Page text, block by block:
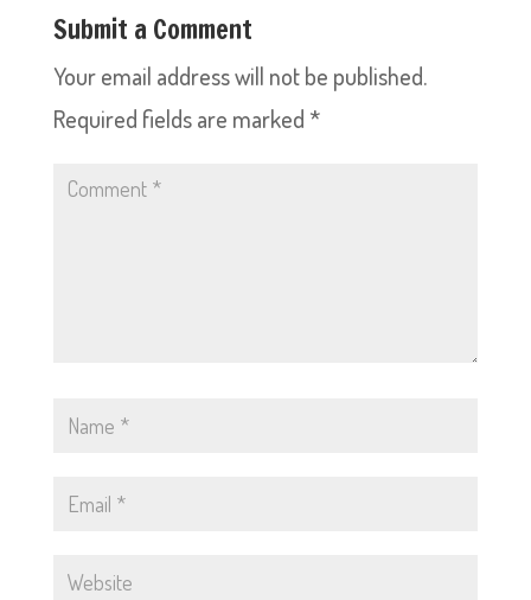
Submit a Comment
Your email address will not be published.
Required fields are marked *